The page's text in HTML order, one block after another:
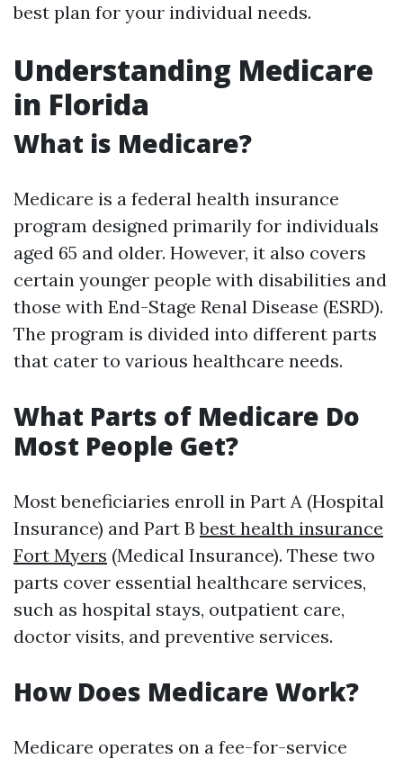
best plan for your individual needs.
Understanding Medicare
in Florida
What is Medicare?
Medicare is a federal health insurance
program designed primarily for individuals
aged 65 and older. However, it also covers
certain younger people with disabilities and
those with End-Stage Renal Disease (ESRD).
The program is divided into different parts
that cater to various healthcare needs.
What Parts of Medicare Do
Most People Get?
Most beneficiaries enroll in Part A (Hospital
Insurance) and Part Bbest health insurance
Fort Myers (Medical Insurance). These two
parts cover essential healthcare services,
such as hospital stays, outpatient care,
doctor visits, and preventive services.
How Does Medicare Work?
Medicare operates on a fee-for-service